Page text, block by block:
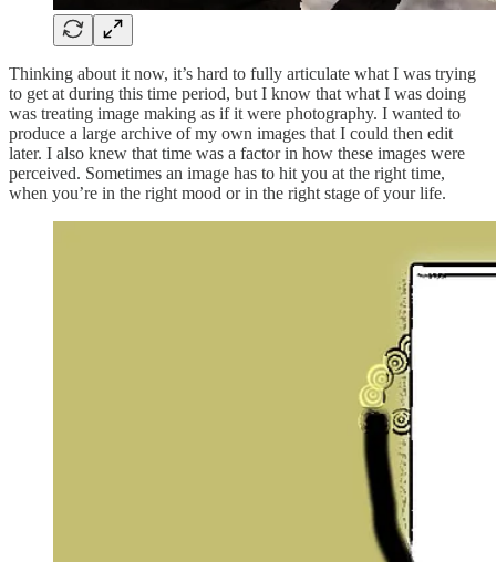
Thinking about it now, it’s hard to fully articulate what I was trying
to get at during this time period, but I know that what I was doing
was treating image making as if it were photography. I wanted to
produce a large archive of my own images that I could then edit
later. I also knew that time was a factor in how these images were
perceived. Sometimes an image has to hit you at the right time,
when you’re in the right mood or in the right stage of your life.